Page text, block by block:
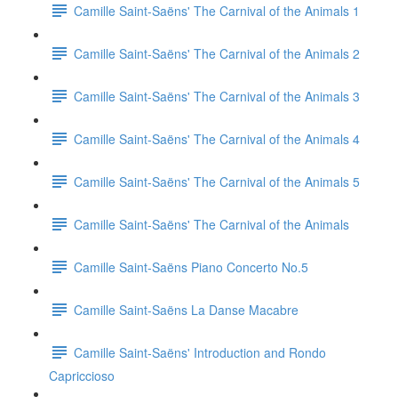
Camille Saint-Saëns' The Carnival of the Animals 1
Camille Saint-Saëns' The Carnival of the Animals 2
Camille Saint-Saëns' The Carnival of the Animals 3
Camille Saint-Saëns' The Carnival of the Animals 4
Camille Saint-Saëns' The Carnival of the Animals 5
Camille Saint-Saëns' The Carnival of the Animals
Camille Saint-Saëns Piano Concerto No.5
Camille Saint-Saëns La Danse Macabre
Camille Saint-Saëns' Introduction and Rondo
Capriccioso